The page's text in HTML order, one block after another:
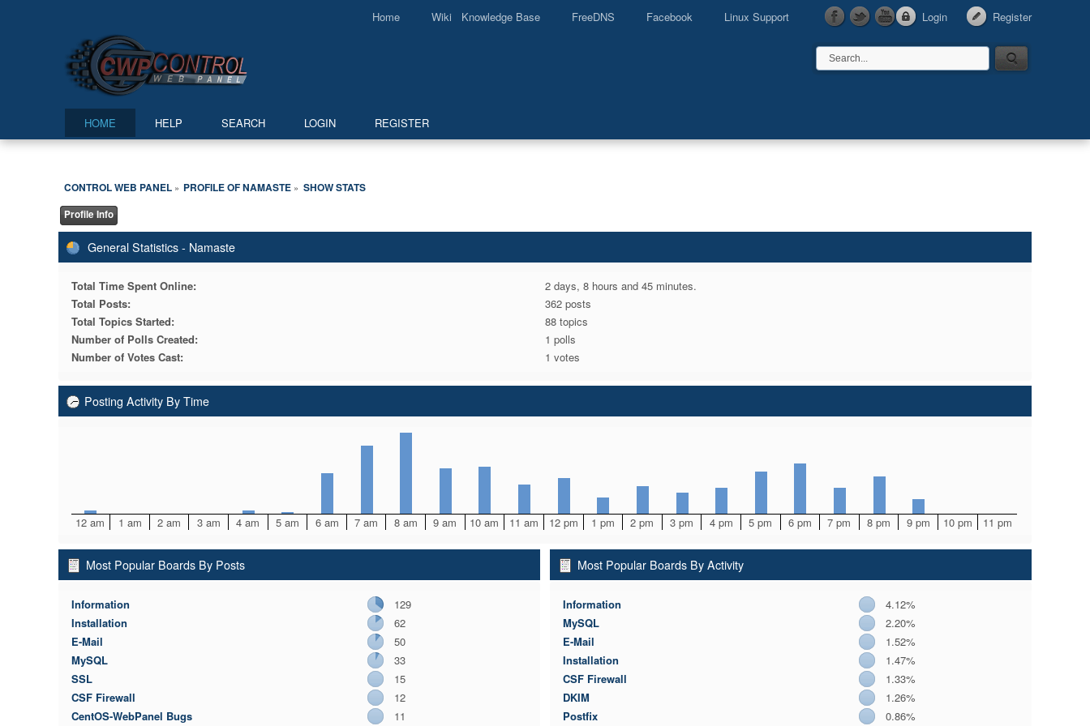
Login Register
Home Wiki Knowledge Base FreeDNS Facebook Linux Support
HOME HELP SEARCH LOGIN REGISTER
CONTROL WEB PANEL» PROFILE OF NAMASTE » SHOW STATS
Profile Info
General Statistics - Namaste
Total Time Spent Online:
2 days, 8 hours and 45 minutes.
Total Posts:
362 posts
Total Topics Started:
88 topics
Number of Polls Created:
1 polls
Number of Votes Cast:
1 votes
Posting Activity By Time
12 am 1 am 2 am 3 am 4 am 5 am 6 am 7 am 8 am 9 am 10 am 11 am 12 pm 1 pm 2 pm 3 pm 4 pm 5 pm 6 pm 7 pm 8 pm 9 pm 10 pm 11 pm
Most Popular Boards By Posts
Information
129
Installation
62
E-Mail
50
MySQL
33
SSL
15
CSF Firewall
12
CentOS-WebPanel Bugs
11
Most Popular Boards By Activity
Information
4.12%
MySQL
2.20%
E-Mail
1.52%
Installation
1.47%
CSF Firewall
1.33%
DKIM
1.26%
Postfix
0.86%